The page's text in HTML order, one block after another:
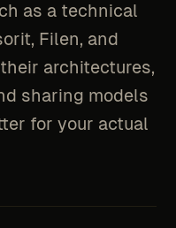
as a technical
Filen, and
architectures,
sharing models
for your actual